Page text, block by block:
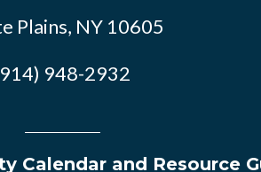
Plains, NY 10605
948-2932
Calendar and Resource